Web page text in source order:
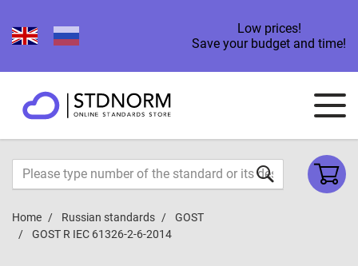
Low prices!
Save your budget and time!
Home Russian standards
GOST
GOST R IEC 61326-2-6-2014